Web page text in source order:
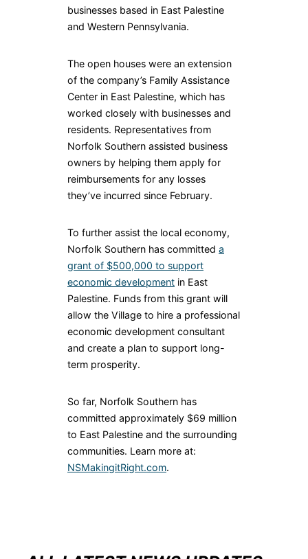
businesses based in East Palestine
and Western Pennsylvania.
The open houses were an extension
of the company’s Family Assistance
Center in East Palestine, which has
worked closely with businesses and
residents. Representatives from
Norfolk Southern assisted business
owners by helping them apply for
reimbursements for any losses
they’ve incurred since February.
To further assist the local economy,
Norfolk Southern has committed a
grant of $500,000 to support
economic development in East
Palestine. Funds from this grant will
allow the Village to hire a professional
economic development consultant
and create a plan to support long-
term prosperity.
So far, Norfolk Southern has
committed approximately $69 million
to East Palestine and the surrounding
communities. Learn more at:
NSMakingitRight.com.